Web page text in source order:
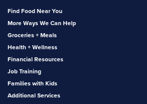
Find Food Near You
More Ways We Can Help
Groceries + Meals
Health + Wellness
Financial Resources
Job Training
Families with Kids
Additional Services